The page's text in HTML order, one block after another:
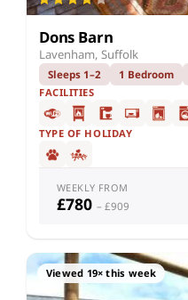
Dons Barn
Lavenham, Suffolk
Sleeps 1–2 1 Bedroom
FACILITIES
TYPE OF HOLIDAY
WEEKLY FROM
£780 – £909
Viewed 19× this week